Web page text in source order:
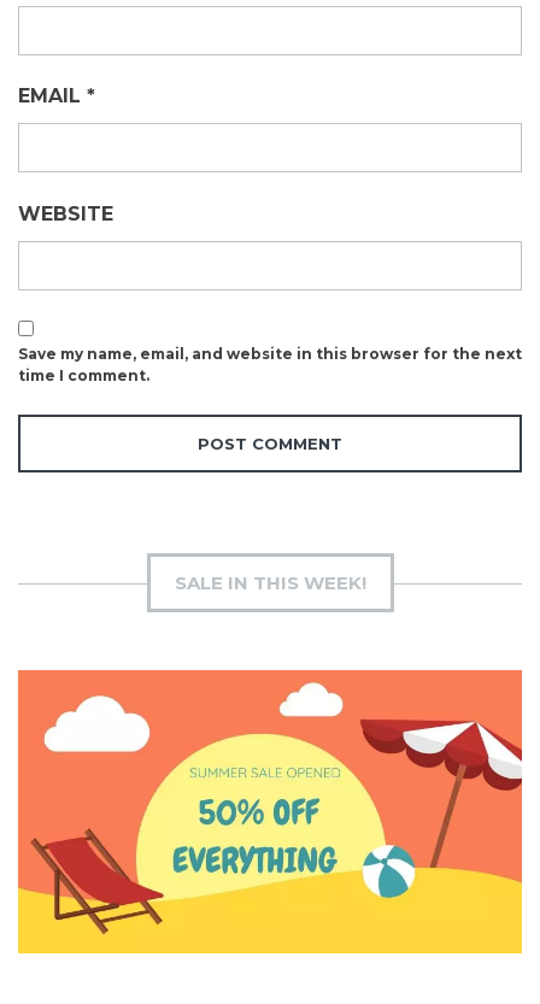
EMAIL *
WEBSITE
Save my name, email, and website in this browser for the next
time I comment.
SALE IN THIS WEEK!